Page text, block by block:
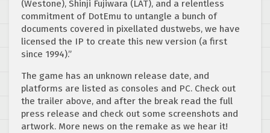
(Westone), Shinji Fujiwara (LAT), and a relentless
commitment of DotEmu to untangle a bunch of
documents covered in pixellated dustwebs, we have
licensed the IP to create this new version (a first
since 1994).”
The game has an unknown release date, and
platforms are listed as consoles and PC. Check out
the trailer above, and after the break read the full
press release and check out some screenshots and
artwork. More news on the remake as we hear it!